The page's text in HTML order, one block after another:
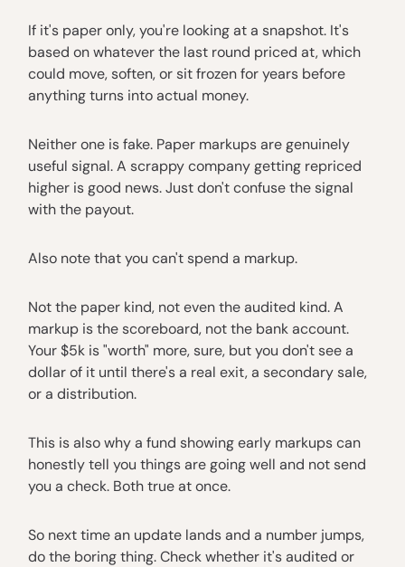
If it's paper only, you're looking at a snapshot. It's
based on whatever the last round priced at, which
could move, soften, or sit frozen for years before
anything turns into actual money.
Neither one is fake. Paper markups are genuinely
useful signal. A scrappy company getting repriced
higher is good news. Just don't confuse the signal
with the payout.
Also note that you can't spend a markup.
Not the paper kind, not even the audited kind. A
markup is the scoreboard, not the bank account.
Your $5k is "worth" more, sure, but you don't see a
dollar of it until there's a real exit, a secondary sale,
or a distribution.
This is also why a fund showing early markups can
honestly tell you things are going well and not send
you a check. Both true at once.
So next time an update lands and a number jumps,
do the boring thing. Check whether it's audited or